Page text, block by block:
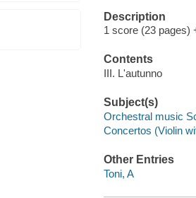
Description
1 score (23 pages)
Contents
III. L'autunno
Subject(s)
Orchestral music
Concertos (Violin
Other Entries
Toni, A